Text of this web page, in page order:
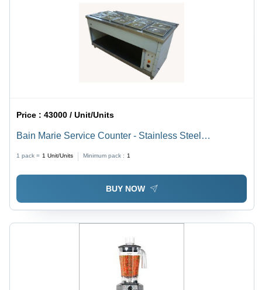
Price :43000 / Unit/Units
Bain Marie Service Counter - Stainless Steel
1 pack = 1 Unit/Units Minimum pack : 1
BUY NOW